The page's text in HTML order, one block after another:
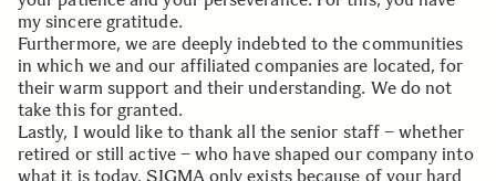
my sincere gratitude.
Furthermore, we are deeply indebted to the communities
in which we and our affiliated companies are located, for
their warm support and their understanding. We do not
take this for granted.
Lastly, I would like to thank all the senior staff – whether
retired or still active – who have shaped our company into
what it is today. SIGMA only exists because of your hard